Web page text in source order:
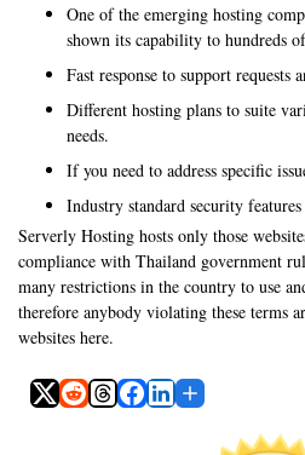
One of the emerging hosting
shown its capability to hundreds
Fast response to support requests
Different hosting plans to suite
needs.
If you need to address specific
Industry standard security
Serverly Hosting hosts only those
compliance with Thailand government
many restrictions in the country to use
therefore anybody violating these terms
websites here.